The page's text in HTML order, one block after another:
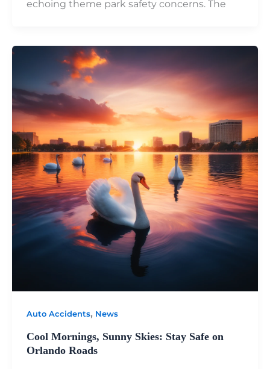
echoing theme park safety concerns. The
Auto Accidents, News
Cool Mornings, Sunny Skies: Stay Safe on
Orlando Roads